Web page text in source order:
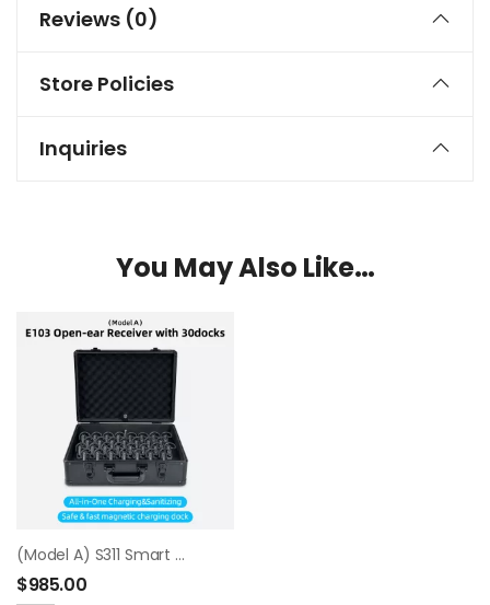
Reviews (0)
Store Policies
Inquiries
You May Also Like…
(Model A) S311 Smart Charging & Sanitizing Case
$985.00